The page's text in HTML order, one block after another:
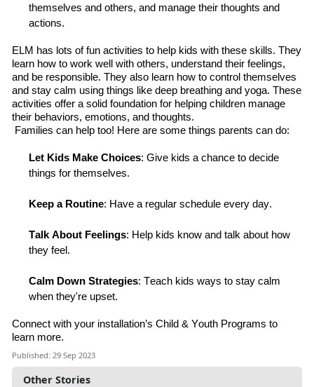
Other Stories
themselves and others, and manage their thoughts and
actions.
ELM has lots of fun activities to help kids with these skills. They
learn how to work well with others, understand their feelings,
and be responsible. They also learn how to control themselves
and stay calm using things like deep breathing and yoga. These
activities offer a solid foundation for helping children manage
their behaviors, emotions, and thoughts.
Families can help too! Here are some things parents can do:
Let Kids Make Choices: Give kids a chance to decide
things for themselves.
Keep a Routine: Have a regular schedule every day.
Talk About Feelings: Help kids know and talk about how
they feel.
Calm Down Strategies: Teach kids ways to stay calm
when they're upset.
Connect with your installation’s Child & Youth Programs to
learn more.
Published: 29 Sep 2023